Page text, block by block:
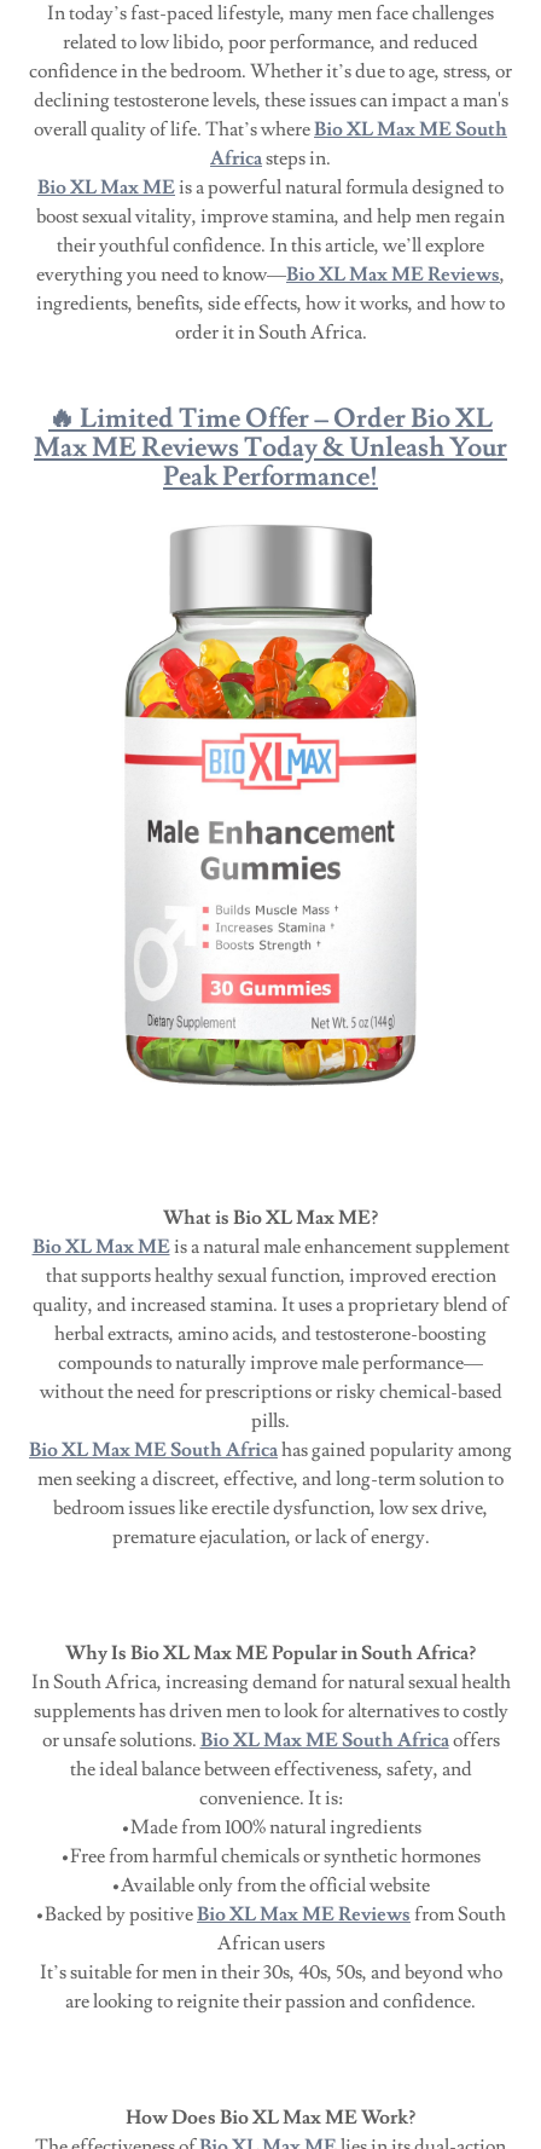
In today’s fast-paced lifestyle, many men face challenges
related to low libido, poor performance, and reduced
confidence in the bedroom. Whether it’s due to age, stress, or
declining testosterone levels, these issues can impact a man's
overall quality of life. That’s whereBio XL Max ME South
Africasteps in.
Bio XL Max MEis a powerful natural formula designed to
boost sexual vitality, improve stamina, and help men regain
their youthful confidence. In this article, we’ll explore
everything you need to know—Bio XL Max ME Reviews,
ingredients, benefits, side effects, how it works, and how to
order it in South Africa.
🔥 Limited Time Offer – Order Bio XL
Max ME Reviews Today & Unleash Your
Peak Performance!
What is Bio XL Max ME?
Bio XL Max MEis a natural male enhancement supplement
that supports healthy sexual function, improved erection
quality, and increased stamina. It uses a proprietary blend of
herbal extracts, amino acids, and testosterone-boosting
compounds to naturally improve male performance—
without the need for prescriptions or risky chemical-based
pills.
Bio XL Max ME South Africahas gained popularity among
men seeking a discreet, effective, and long-term solution to
bedroom issues like erectile dysfunction, low sex drive,
premature ejaculation, or lack of energy.
Why Is Bio XL Max ME Popular in South Africa?
In South Africa, increasing demand for natural sexual health
supplements has driven men to look for alternatives to costly
or unsafe solutions. Bio XL Max ME South Africaoffers
the ideal balance between effectiveness, safety, and
convenience. It is:
•Made from 100% natural ingredients
•Free from harmful chemicals or synthetic hormones
•Available only from the official website
•Backed by positiveBio XL Max ME Reviews from South
African users
It’s suitable for men in their 30s, 40s, 50s, and beyond who
are looking to reignite their passion and confidence.
How Does Bio XL Max ME Work?